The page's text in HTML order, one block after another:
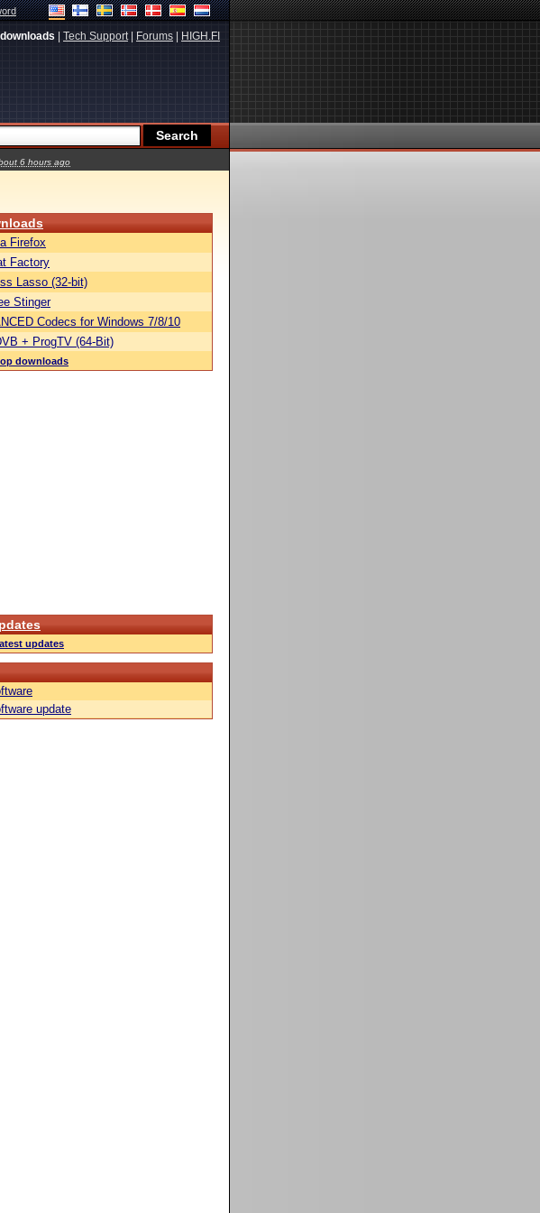
Tech Support| Forums HIGH.FI
6 hours ago
Firefox
Factory
Lasso (32-bit)
Stinger
Codecs for Windows 7/8/10
+ ProgTV (64-Bit)
downloads
updates
update